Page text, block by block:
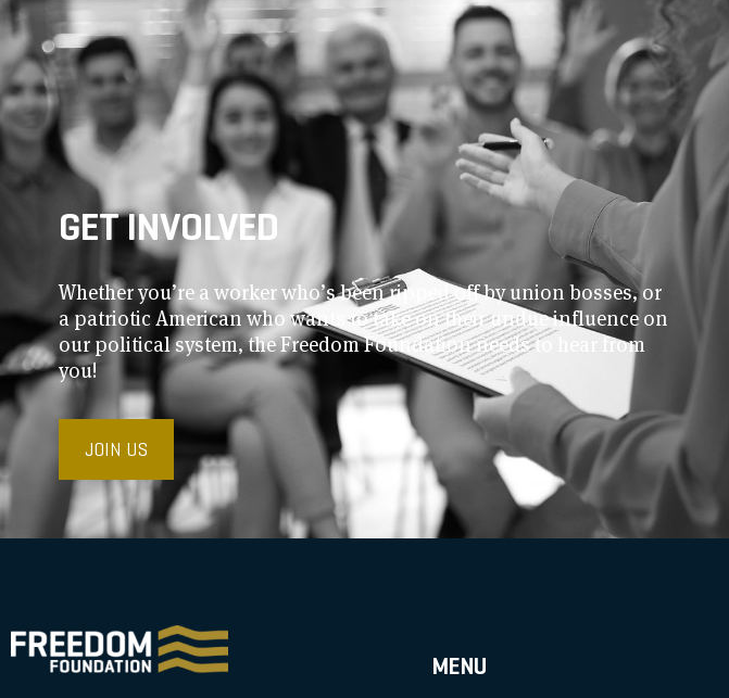
GET INVOLVED
Whether you’re a worker who’s been ripped off by union bosses, or
a patriotic American who wants to take on their undue influence on
our political system, the Freedom Foundation needs to hear from
you!
JOIN US
MENU